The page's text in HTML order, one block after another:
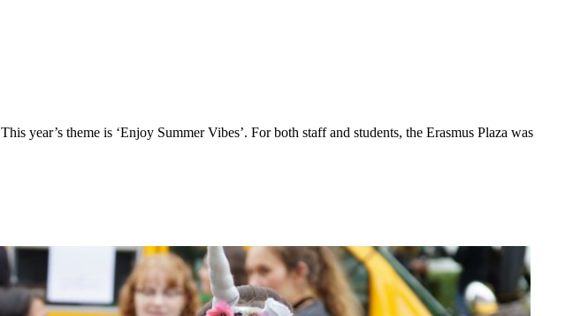
year’s theme is ‘Enjoy Summer Vibes’. For both staff and students, the Erasmus Plaza was